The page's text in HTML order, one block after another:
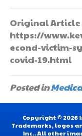
Original Article
https://
econd-victim-
covid-19.html
Posted in
Copyright © 2026
Trademarks, logos
Inc.. All other